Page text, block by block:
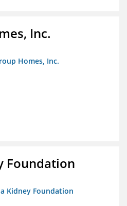
Inc.
Homes, Inc.
Foundation
Kidney Foundation